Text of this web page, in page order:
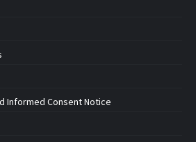
Informed Consent Notice